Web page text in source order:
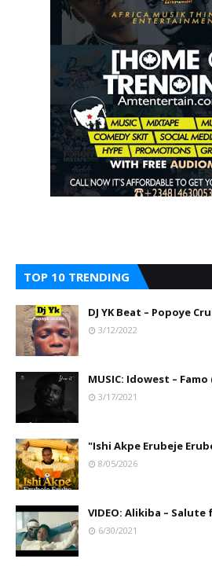
TOP 10 TRENDING
DJ YK Beat – Popoye
3/12/2022
MUSIC: Idowest –
3/17/2021
"Ishi Akpe Erubeje
8/05/2026
VIDEO: Alikiba –
6/30/2021